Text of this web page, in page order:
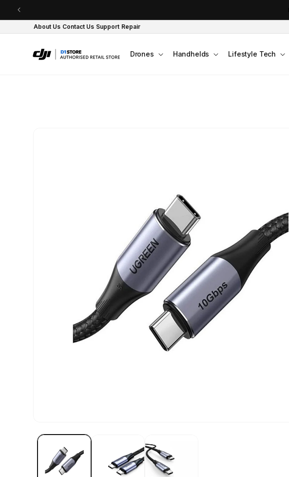
Skip to content
About Us Contact Us Support Repair
Drones Handhelds Lifestyle Tech